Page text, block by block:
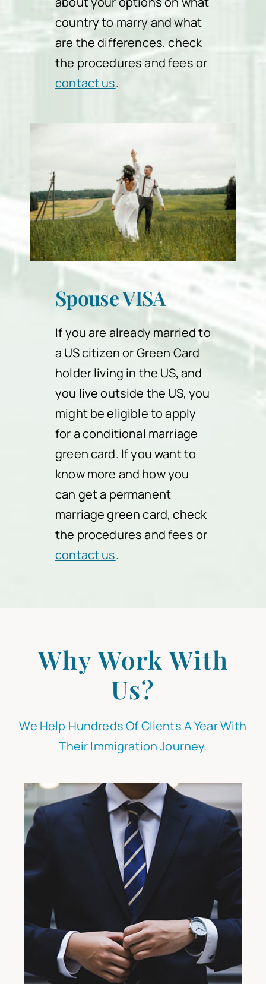
country to marry and what
are the differences, check
the procedures and fees or
contact us.
Spouse VISA
If you are already married to
a US citizen or Green Card
holder living in the US, and
you live outside the US, you
might be eligible to apply
for a conditional marriage
green card. If you want to
know more and how you
can get a permanent
marriage green card, check
the procedures and fees or
contact us.
Why Work With
Us?
We Help Hundreds Of Clients A Year With
Their Immigration Journey.